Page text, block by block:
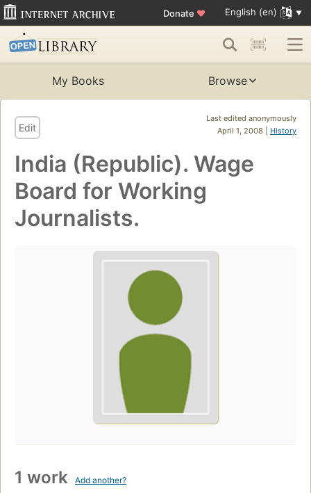
Donate ♥ English (en)
My Books Browse
Last edited anonymously
April 1, 2008 | History
Edit
India (Republic). Wage
Board for Working
Journalists.
1 work Add another?